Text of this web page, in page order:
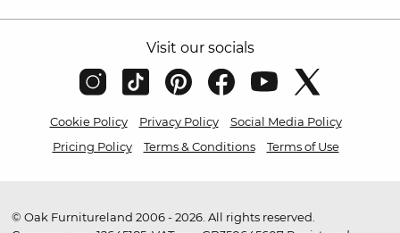
Visit our socials
Cookie Policy Privacy Policy
Social Media Policy
Pricing Policy
Terms & Conditions Terms of Use
© Oak Furnitureland 2006 - 2026. All rights reserved.